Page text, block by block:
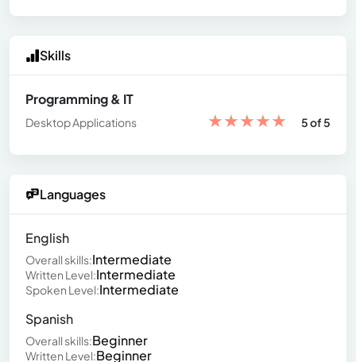
Skills
Programming & IT
Desktop Applications ★★★★★ 5 of 5
Languages
English
Overall skills:Intermediate
Written Level:Intermediate
Spoken Level:Intermediate
Spanish
Overall skills:Beginner
Written Level:Beginner